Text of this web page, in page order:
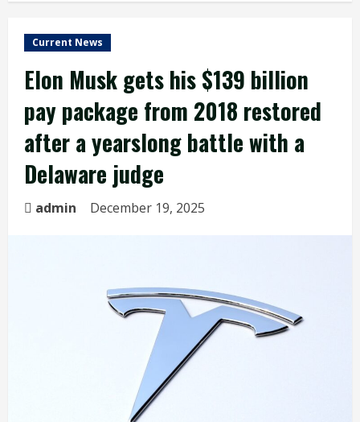
Current News
Elon Musk gets his $139 billion
pay package from 2018 restored
after a yearslong battle with a
Delaware judge
admin December 19, 2025